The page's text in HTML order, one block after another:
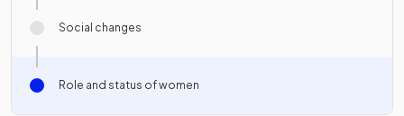
Social changes
Role and status of women